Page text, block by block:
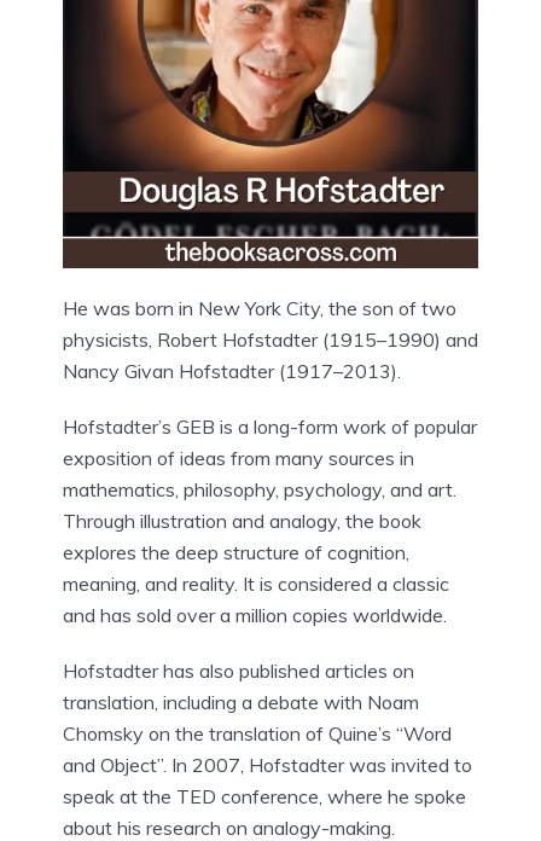
He was born in New York City, the son of two
physicists, Robert Hofstadter (1915–1990) and
Nancy Givan Hofstadter (1917–2013).
Hofstadter’s GEB is a long-form work of popular
exposition of ideas from many sources in
mathematics, philosophy, psychology, and art.
Through illustration and analogy, the book
explores the deep structure of cognition,
meaning, and reality. It is considered a classic
and has sold over a million copies worldwide.
Hofstadter has also published articles on
translation, including a debate with Noam
Chomsky on the translation of Quine’s “Word
and Object”. In 2007, Hofstadter was invited to
speak at the TED conference, where he spoke
about his research on analogy-making.